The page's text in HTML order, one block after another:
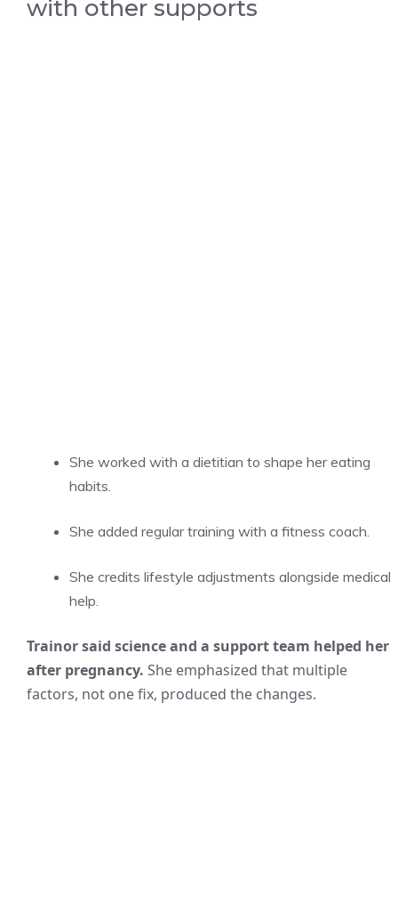
with other supports
She worked with a dietitian to shape her eating
habits.
She added regular training with a fitness coach.
She credits lifestyle adjustments alongside medical
help.
Trainor said science and a support team helped her
after pregnancy. She emphasized that multiple
factors, not one fix, produced the changes.